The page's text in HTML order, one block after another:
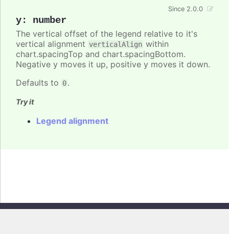
y: number
Since 2.0.0
The vertical offset of the legend relative to it's
vertical alignment verticalAlign within
chart.spacingTop and chart.spacingBottom.
Negative y moves it up, positive y moves it down.
Defaults to 0.
Try it
Legend alignment
Copyright © 2026, Highsoft AS. All rights reserved.